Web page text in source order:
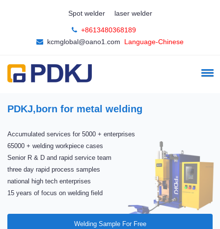
Spot welder laser welder
+8613480368189
kcmglobal@oano1.com
Language-Chinese
The best qualityThe best price
China Compulsory Certification(3C)
100% qualified inspection